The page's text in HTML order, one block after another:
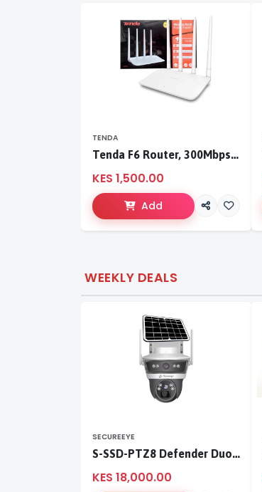
TENDA
Tenda F6 Router, 300Mbps 4 Antennae Wireless Router
KES 1,500.00
Add
WEEKLY DEALS
SECUREEYE
S-SSD-PTZ8 Defender Duo Solaris 4G Solar Linkage Camera | Wireless Surveillance
KES 18,000.00